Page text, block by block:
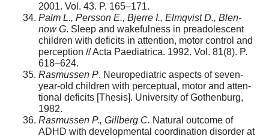
2001. Vol. 43. P. 165–171.
Palm L., Persson E., Bjerre I., Elmqvist D., Blen-
now G. Sleep and wakefulness in preadolescent
children with deficits in attention, motor control and
perception // Acta Paediatrica. 1992. Vol. 81(8). P.
618–624.
Rasmussen P. Neuropediatric aspects of seven-
year-old children with perceptual, motor and atten-
tional deficits [Thesis]. University of Gothenburg,
1982.
Rasmussen P., Gillberg C. Natural outcome of
ADHD with developmental coordination disorder at